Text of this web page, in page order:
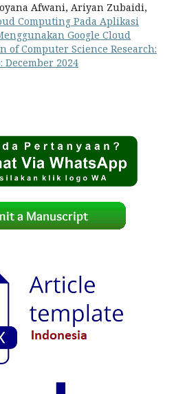
Afwani, Ariyan Zubaidi,
Computing Pada Aplikasi
Google Cloud
of Computer Science Research:
December 2024